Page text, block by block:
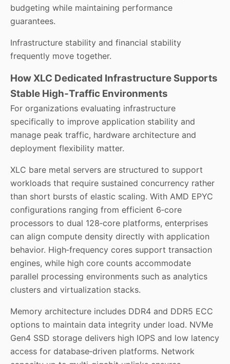
budgeting while maintaining performance
guarantees.
Infrastructure stability and financial stability
frequently move together.
How XLC Dedicated Infrastructure Supports
Stable High‑Traffic Environments
For organizations evaluating infrastructure
specifically to improve application stability and
manage peak traffic, hardware architecture and
deployment flexibility matter.
XLC bare metal servers are structured to support
workloads that require sustained concurrency rather
than short bursts of elastic scaling. With AMD EPYC
configurations ranging from efficient 6‑core
processors to dual 128‑core platforms, enterprises
can align compute density directly with application
behavior. High‑frequency cores support transaction
engines, while high core counts accommodate
parallel processing environments such as analytics
clusters and virtualization stacks.
Memory architecture includes DDR4 and DDR5 ECC
options to maintain data integrity under load. NVMe
Gen4 SSD storage delivers high IOPS and low latency
access for database‑driven platforms. Network